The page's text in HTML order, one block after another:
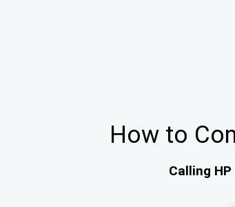
How to
Calling